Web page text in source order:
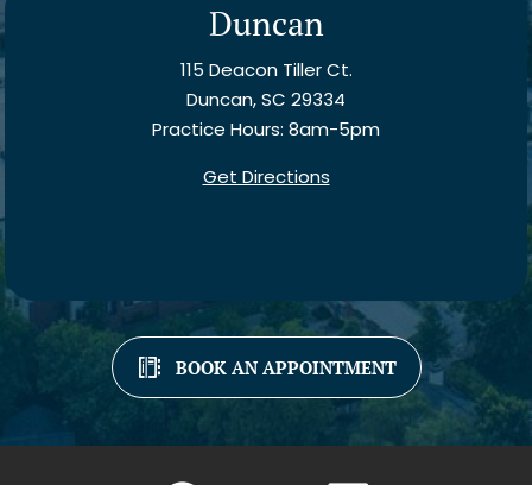
Duncan
115 Deacon Tiller Ct.
Duncan, SC 29334
Practice Hours: 8am-5pm
Get Directions
BOOK AN APPOINTMENT